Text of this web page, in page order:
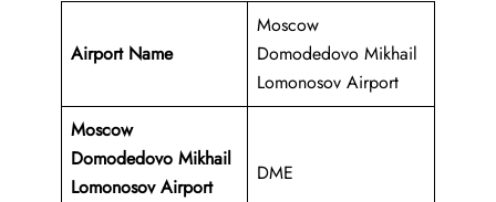
Airport Name
Moscow
Domodedovo Mikhail
Lomonosov Airport
Moscow
Domodedovo Mikhail
Lomonosov Airport
DME